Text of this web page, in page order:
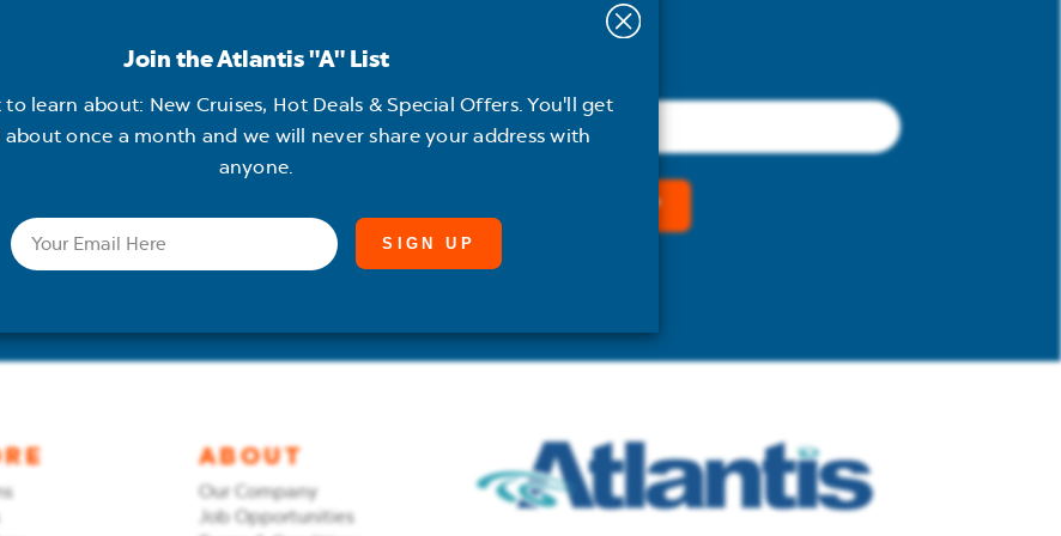
List
Hot Deals &
a month and
anyone.
Email(Required)
ABOUT
Our Company
Job Opportunities
Join the Atlantis "A" List
learn about: New Cruises, Hot Deals & Special Offers. You'll get
about once a month and we will never share your address with
anyone.